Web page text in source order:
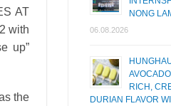
AT
with
up”
the
NONG
06.08.2026
RICH,
DURIAN FLAVOR